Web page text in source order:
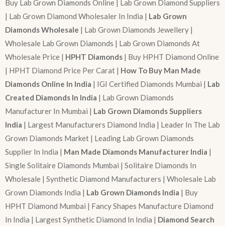
Buy Lab Grown Diamonds Online | Lab Grown Diamond Suppliers
| Lab Grown Diamond Wholesaler In India | Lab Grown
Diamonds Wholesale | Lab Grown Diamonds Jewellery |
Wholesale Lab Grown Diamonds | Lab Grown Diamonds At
Wholesale Price | HPHT Diamonds | Buy HPHT Diamond Online
| HPHT Diamond Price Per Carat | How To Buy Man Made
Diamonds Online In India | IGI Certified Diamonds Mumbai | Lab
Created Diamonds In India | Lab Grown Diamonds
Manufacturer In Mumbai | Lab Grown Diamonds Suppliers
India | Largest Manufacturers Diamond India | Leader In The Lab
Grown Diamonds Market | Leading Lab Grown Diamonds
Supplier In India | Man Made Diamonds Manufacturer India |
Single Solitaire Diamonds Mumbai | Solitaire Diamonds In
Wholesale | Synthetic Diamond Manufacturers | Wholesale Lab
Grown Diamonds India | Lab Grown Diamonds India | Buy
HPHT Diamond Mumbai | Fancy Shapes Manufacture Diamond
In India | Largest Synthetic Diamond In India | Diamond Search